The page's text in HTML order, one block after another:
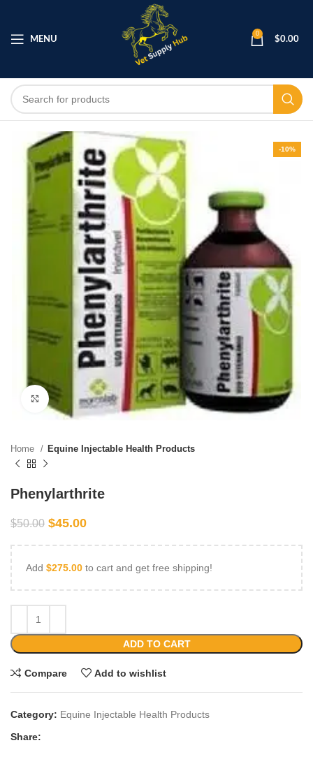
MENU
0
$0.00
-10%
Click to enlarge
Home Equine Injectable Health Products
Phenylarthrite
$50.00 $45.00
Add $275.00 to cart and get free shipping!
ADD TO CART
Compare Add to wishlist
Category: Equine Injectable Health Products
Share: